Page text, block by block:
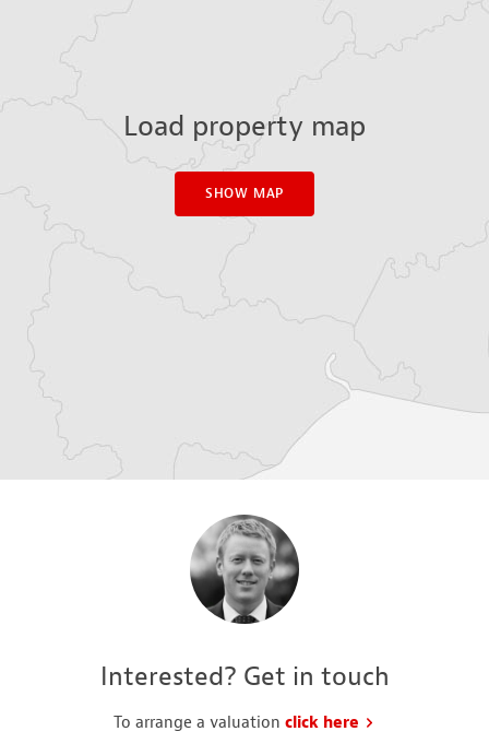
Load property map
SHOW MAP
Interested? Get in touch
To arrange a valuation click here to request a